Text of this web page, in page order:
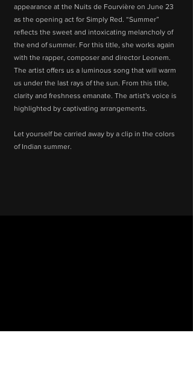
appearance at the Nuits de Fourvière on June 23
as the opening act for Simply Red. “Summer”
reflects the sweet and intoxicating melancholy of
the end of summer. For this title, she works again
with the rapper, composer and director Leonem.
The artist offers us a luminous song that will warm
us under the last rays of the sun. From this title,
clarity and freshness emanate. The artist's voice is
highlighted by captivating arrangements.
Let yourself be carried away by a clip in the colors
of Indian summer.